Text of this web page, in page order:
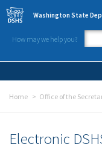
Skip to main content
Washington State
How may we help you?
Home Office of the
Electronic